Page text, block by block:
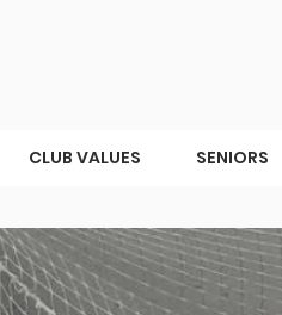
CLUB VALUES SENIORS